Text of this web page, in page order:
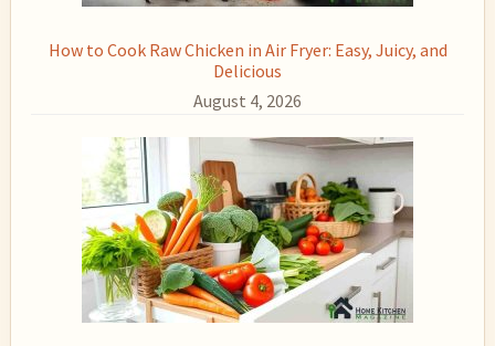
How to Cook Raw Chicken in Air Fryer: Easy, Juicy, and
Delicious
August 4, 2026